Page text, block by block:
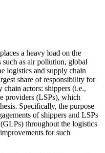
a heavy load on the
such as air pollution, global
logistics and supply chain
share of responsibility for
actors: shippers (i.e.,
providers (LSPs), which
Specifically, the purpose
of shippers and LSPs
throughout the logistics
for such